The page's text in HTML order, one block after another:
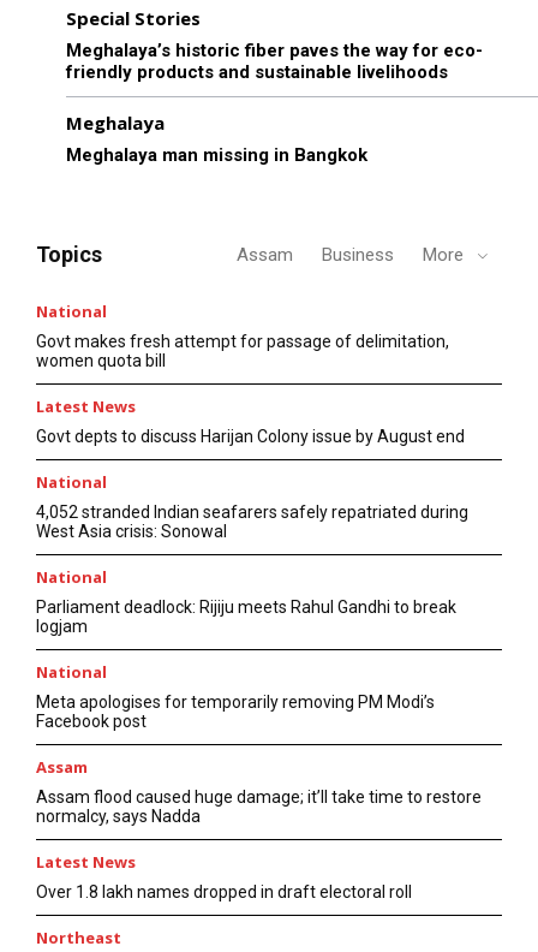
Special Stories
Meghalaya’s historic fiber paves the way for eco-
friendly products and sustainable livelihoods
Meghalaya
Meghalaya man missing in Bangkok
Topics Assam Business More
National
Govt makes fresh attempt for passage of delimitation,
women quota bill
Latest News
Govt depts to discuss Harijan Colony issue by August end
National
4,052 stranded Indian seafarers safely repatriated during
West Asia crisis: Sonowal
National
Parliament deadlock: Rijiju meets Rahul Gandhi to break
logjam
National
Meta apologises for temporarily removing PM Modi’s
Facebook post
Assam
Assam flood caused huge damage; it’ll take time to restore
normalcy, says Nadda
Latest News
Over 1.8 lakh names dropped in draft electoral roll
Northeast